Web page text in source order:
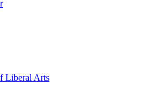
Liberal Arts